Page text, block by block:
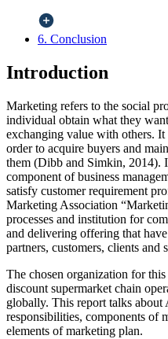
6. Conclusion
Introduction
Marketing refers to the social
individual obtain what they
exchanging value with others.
order to acquire buyers and
them (Dibb and Simkin, 2014).
component of business
satisfy customer requirement
Marketing Association
processes and institution for
and delivering offering that
partners, customers, clients and
The chosen organization for
discount supermarket chain
globally. This report talks
responsibilities, components of
elements of marketing plan.